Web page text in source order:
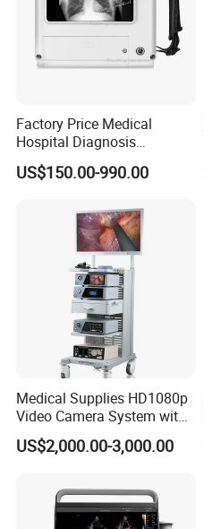
Factory Price Medical
Hospital Diagnosis
Equipment Xray Handheld
Portable X-ray Machine
US$150.00-990.00
Medical Supplies HD1080p
Video Camera System with
CE for Endoscopy
US$2,000.00-3,000.00